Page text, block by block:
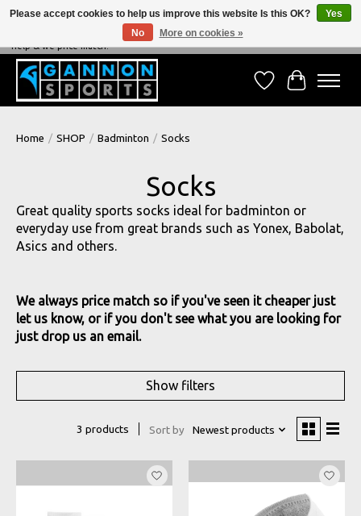
NEVER BEATEN ON PRICE, NEVER BEATEN ON SERVICE - We're always happy to
help & we price match!
Wish ListCart
Home / SHOP / Badminton / Socks
Socks
Great quality sports socks ideal for badminton or
everyday use from great brands such as Yonex, Babolat,
Asics and others.
We always price match so if you've seen it cheaper just
let us know, or if you don't see what you are looking for
just drop us an email.
Show filters
3 products Sort by Newest products
Please accept cookies to help us improve this website Is this OK?
Yes
No
More on cookies »